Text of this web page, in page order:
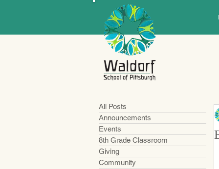
All Posts
Announcements
Events
8th Grade Classroom
Giving
Community